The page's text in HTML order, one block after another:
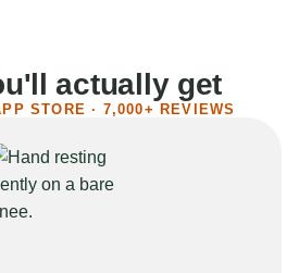
actually get
STORE · 7,000+ REVIEWS